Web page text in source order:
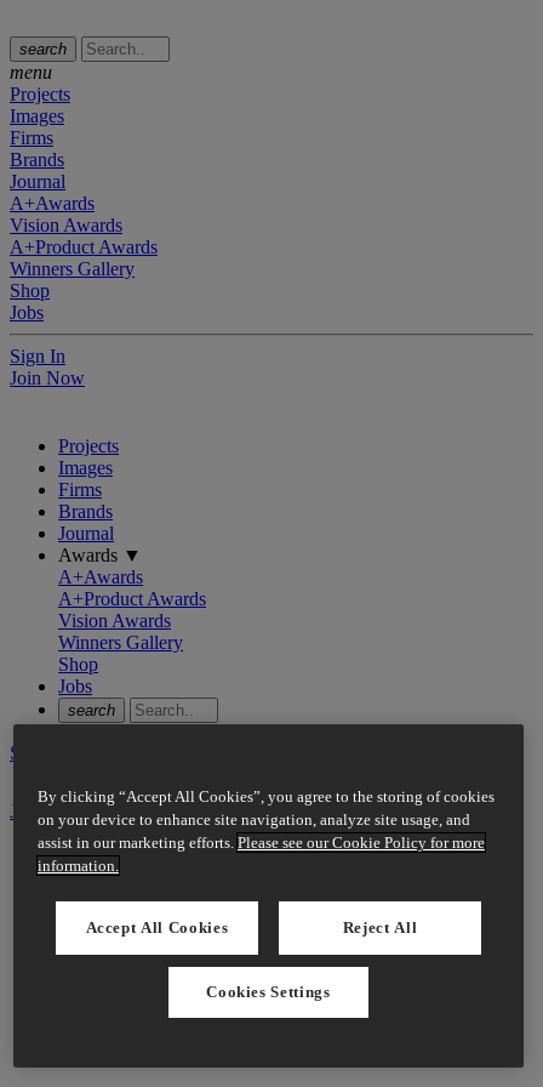
search
menu
Projects
Images
Firms
Brands
Journal
A+Awards
Vision Awards
A+Product Awards
Winners Gallery
Shop
Jobs
Sign In
Join Now
Projects
Images
Firms
Brands
Journal
Awards ▼
A+Awards
A+Product Awards
Vision Awards
Winners Gallery
Shop
Jobs
search
Sign In
Join Now
By clicking “Accept All Cookies”, you agree to the storing of cookies
on your device to enhance site navigation, analyze site usage, and
assist in our marketing efforts. Please see our Cookie Policy for more
information.
Accept All Cookies Reject All
Cookies Settings